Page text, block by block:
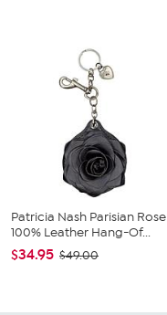
Patricia Nash Parisian Rose
100% Leather Hang-Of...
$34.95 $49.00